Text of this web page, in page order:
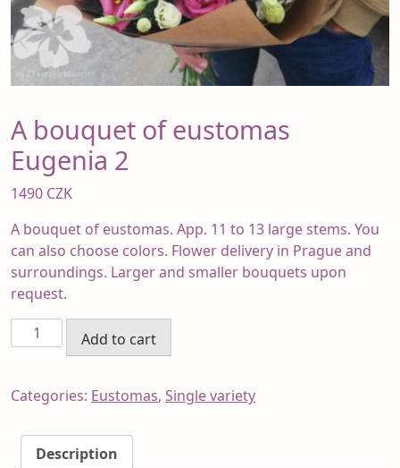
A bouquet of eustomas
Eugenia 2
1490 CZK
A bouquet of eustomas. App. 11 to 13 large stems. You
can also choose colors. Flower delivery in Prague and
surroundings. Larger and smaller bouquets upon
request.
bouquet
eustomas
quantity
Add to cart
Categories: Eustomas, Single variety
Description